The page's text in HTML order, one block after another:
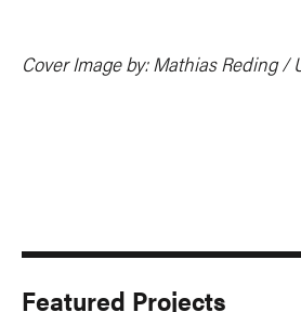
Cover Image by: Mathias Reding /
Featured Projects